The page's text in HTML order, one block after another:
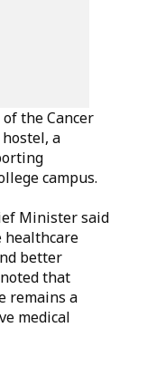
of theCancer
hostel, a
campus.
Minister said
healthcare
better
that
remains a
medical